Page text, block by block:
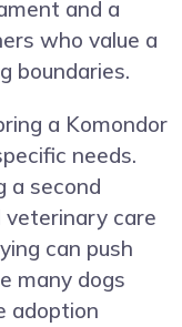
and a
who value a
boundaries.
a Komondor
needs.
a second
veterinary care
can push
many dogs
adoption